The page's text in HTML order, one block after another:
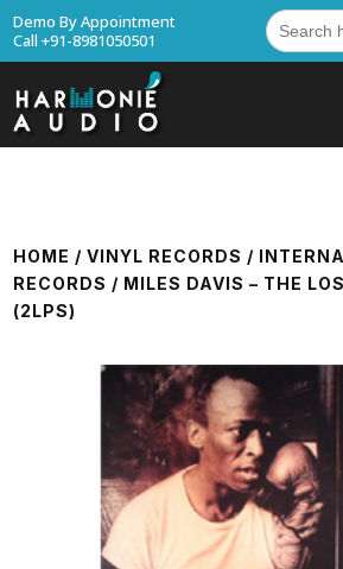
Demo By Appointment
Call +91-8981050501
Search
for:
HOME /VINYL RECORDS /
RECORDS / MILES DAVIS – THE
(2LPS)